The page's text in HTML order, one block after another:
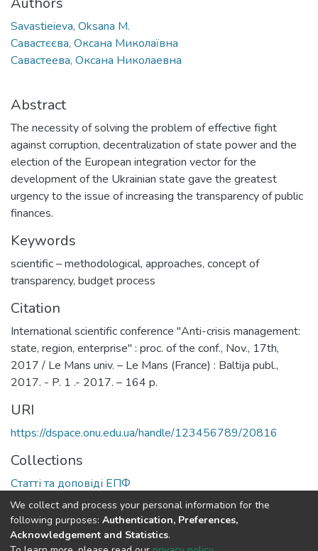
Savastieieva, Oksana M.
Савастєєва, Оксана Миколаївна
Савастеева, Оксана Николаевна
Abstract
The necessity of solving the problem of effective fight
against corruption, decentralization of state power and the
election of the European integration vector for the
development of the Ukrainian state gave the greatest
urgency to the issue of increasing the transparency of public
finances.
Keywords
scientific – methodological, approaches, concept of
transparency, budget process
Citation
International scientific conference "Anti-crisis management:
state, region, enterprise" : proc. of the conf., Nov., 17th,
2017 / Le Mans univ. – Le Mans (France) : Baltija publ.,
2017. - P. 1 .- 2017. – 164 p.
URI
https://dspace.onu.edu.ua/handle/123456789/20816
Collections
Статті та доповіді ЕПФ
Full item page
We collect and process your personal information for the
following purposes: Authentication, Preferences,
Acknowledgement and Statistics.